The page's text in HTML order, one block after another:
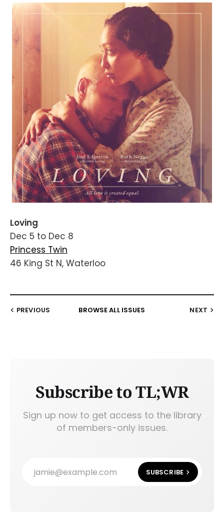
Loving
Dec 5 to Dec 8
Princess Twin
46 King St N, Waterloo
PREVIOUS BROWSE ALL ISSUES NEXT
Subscribe to TL;WR
Sign up now to get access to the library
of members-only issues.
jamie@example.com SUBSCRIBE